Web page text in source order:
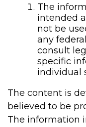
The
intended
not be
any
consult
specific
individual
The content is
believed to be
The information